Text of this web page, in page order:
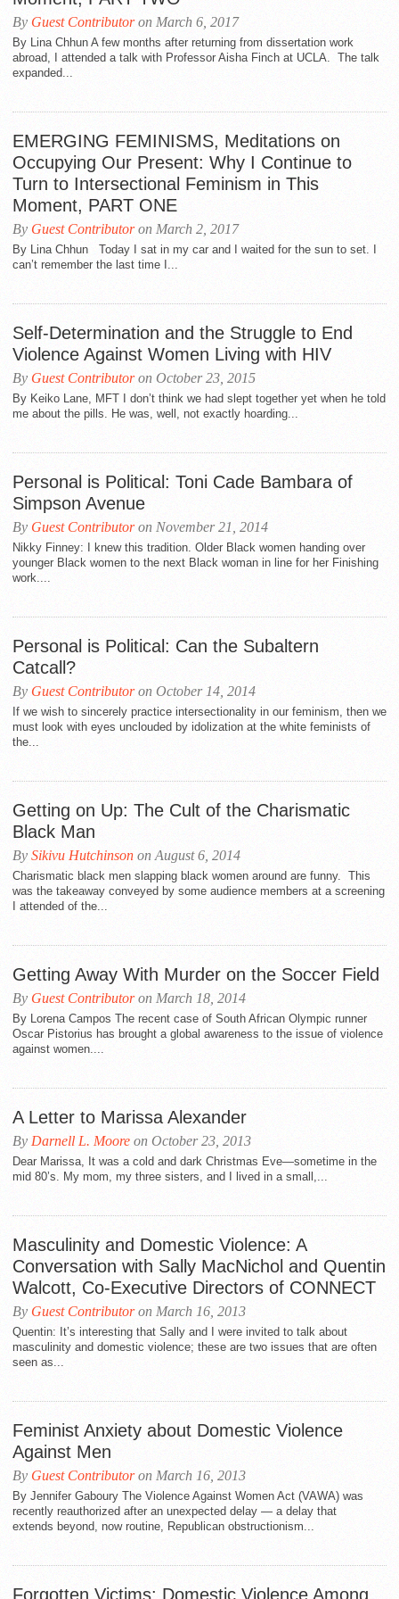
By Guest Contributoron March 6, 2017
By Lina Chhun A few months after returning from dissertation work
abroad, I attended a talk with Professor Aisha Finch at UCLA. The talk
expanded...
EMERGING FEMINISMS, Meditations on
Occupying Our Present: Why I Continue to
Turn to Intersectional Feminism in This
Moment, PART ONE
By Guest Contributoron March 2, 2017
By Lina Chhun Today I sat in my car and I waited for the sun to set. I
can’t remember the last time I...
Self-Determination and the Struggle to End
Violence Against Women Living with HIV
By Guest Contributoron October 23, 2015
By Keiko Lane, MFT I don’t think we had slept together yet when he told
me about the pills. He was, well, not exactly hoarding...
Personal is Political: Toni Cade Bambara of
Simpson Avenue
By Guest Contributoron November 21, 2014
Nikky Finney: I knew this tradition. Older Black women handing over
younger Black women to the next Black woman in line for her Finishing
work....
Personal is Political: Can the Subaltern
Catcall?
By Guest Contributoron October 14, 2014
If we wish to sincerely practice intersectionality in our feminism, then we
must look with eyes unclouded by idolization at the white feminists of
the...
Getting on Up: The Cult of the Charismatic
Black Man
By Sikivu Hutchinson on August 6, 2014
Charismatic black men slapping black women around are funny. This
was the takeaway conveyed by some audience members at a screening
I attended of the...
Getting Away With Murder on the Soccer Field
By Guest Contributoron March 18, 2014
By Lorena Campos The recent case of South African Olympic runner
Oscar Pistorius has brought a global awareness to the issue of violence
against women....
A Letter to Marissa Alexander
By Darnell L. Moore on October 23, 2013
Dear Marissa, It was a cold and dark Christmas Eve—sometime in the
mid 80’s. My mom, my three sisters, and I lived in a small,...
Masculinity and Domestic Violence: A
Conversation with Sally MacNichol and Quentin
Walcott, Co-Executive Directors of CONNECT
By Guest Contributoron March 16, 2013
Quentin: It’s interesting that Sally and I were invited to talk about
masculinity and domestic violence; these are two issues that are often
seen as...
Feminist Anxiety about Domestic Violence
Against Men
By Guest Contributoron March 16, 2013
By Jennifer Gaboury The Violence Against Women Act (VAWA) was
recently reauthorized after an unexpected delay — a delay that
extends beyond, now routine, Republican obstructionism...
Forgotten Victims: Domestic Violence Among